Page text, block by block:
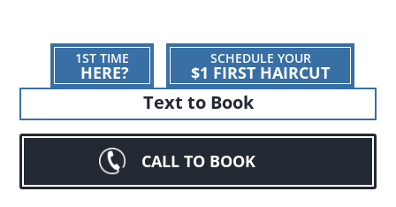
1ST TIME
HERE?
SCHEDULE YOUR
$1 FIRST HAIRCUT
Text to Book
CALL TO BOOK